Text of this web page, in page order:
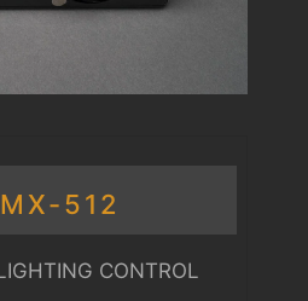
512
CONTROL